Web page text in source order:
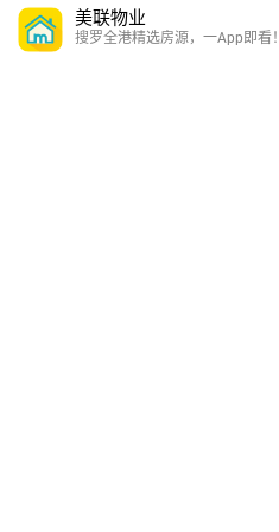
美联物业
搜罗全港精选房源，一App即看！